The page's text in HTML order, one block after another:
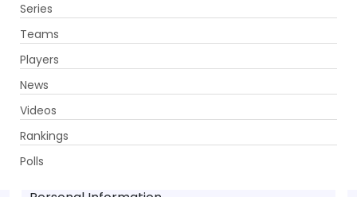
Series
Teams
Players
News
Videos
Rankings
Polls
Nikolaas Davin - Batsman
Dec 19, 1997